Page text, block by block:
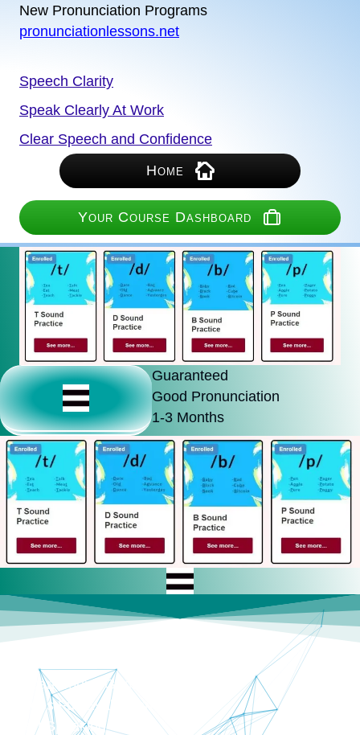
New Pronunciation Programs
pronunciationlessons.net
Speech Clarity
Speak Clearly At Work
Clear Speech and Confidence
Home
Your Course Dashboard
Guaranteed
Good Pronunciation
1-3 Months
Guaranteed Improvement
You Can Sound Good Fast
Includes Full Evaluation
Expert Speaking Tests